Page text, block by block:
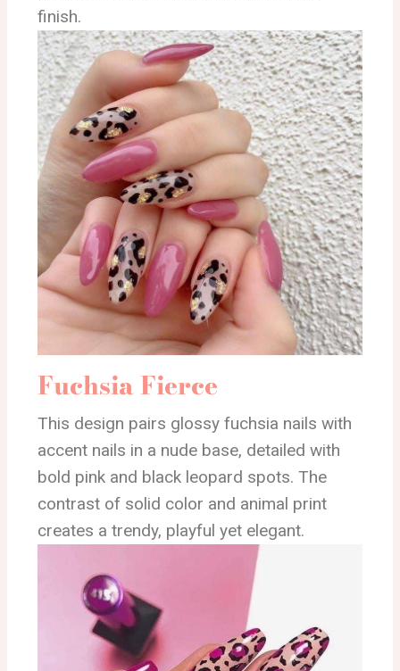
finish.
Fuchsia Fierce
This design pairs glossy fuchsia nails with
accent nails in a nude base, detailed with
bold pink and black leopard spots. The
contrast of solid color and animal print
creates a trendy, playful yet elegant.